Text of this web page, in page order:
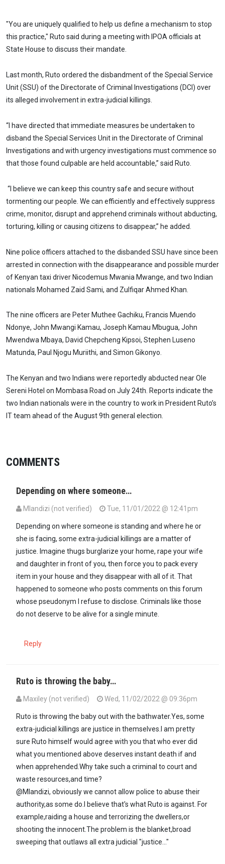
"You are uniquely qualified to help us define a mechanism to stop
this practice," Ruto said during a meeting with IPOA officials at
State House to discuss their mandate.
Last month, Ruto ordered the disbandment of the Special Service
Unit (SSU) of the Directorate of Criminal Investigations (DCI) over
its alleged involvement in extra-judicial killings.
“I have directed that immediate measures be undertaken to
disband the Special Services Unit in the Directorate of Criminal
Investigations and with urgency investigations must commence so
that those found culpable are held accountable,” said Ruto.
“I believe we can keep this country safe and secure without
tormenting our people. We can efficiently and effectively suppress
crime, monitor, disrupt and apprehend criminals without abducting,
torturing, killing or causing citizens to disappear,” he added.
Nine police officers attached to the disbanded SSU have since been
arrested in connection with the disappearance and possible murder
of Kenyan taxi driver Nicodemus Mwania Mwange, and two Indian
nationals Mohamed Zaid Sami, and Zulfiqar Ahmed Khan.
The nine officers are Peter Muthee Gachiku, Francis Muendo
Ndonye, John Mwangi Kamau, Joseph Kamau Mbugua, John
Mwendwa Mbaya, David Chepcheng Kipsoi, Stephen Luseno
Matunda, Paul Njogu Muriithi, and Simon Gikonyo.
The Kenyan and two Indians were reportedly abducted near Ole
Sereni Hotel on Mombasa Road on July 24th. Reports indicate the
two Indian nationals were in the country to work in President Ruto’s
IT team ahead of the August 9th general election.
COMMENTS
Depending on where someone…
Mlandizi (not verified) Tue, 11/01/2022 @ 12:41pm
Depending on where someone is standing and where he or
she is facing, some extra-judicial killings are a matter of
justice. Imagine thugs burglarize your home, rape your wife
and daughter in front of you, then force you to pack every
item in your house and they disappear with all of it. That
happened to someone who posts comments on this forum
whose pseudonym I refuse to disclose. Criminals like those
do not deserve to be alive for a single minute.
Reply
Ruto is throwing the baby…
Maxiley (not verified)
Wed, 11/02/2022 @ 09:36pm
Ruto is throwing the baby out with the bathwater.Yes, some
extra-judicial killings are justice in themselves.I am pretty
sure Ruto himself would agree with you that who ever did
what you mentioned above deserves instant death if and
when apprehended.Why take such a criminal to court and
waste resources,and time?
@Mlandizi, obviously we cannot allow police to abuse their
authority,as some do.I believe that's what Ruto is against. For
example,raiding a house and terrorizing the dwellers,or
shooting the innocent.The problem is the blanket,broad
sweeping that outlaws all extra judicial "justice..."